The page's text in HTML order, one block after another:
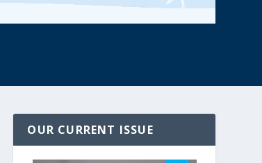
OUR CURRENT ISSUE